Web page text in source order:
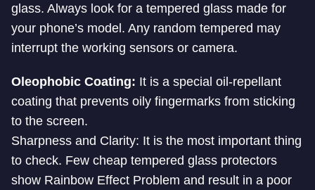
glass. Always look for a tempered glass made for
your phone’s model. Any random tempered may
interrupt the working sensors or camera.
Oleophobic Coating: It is a special oil-repellant
coating that prevents oily fingermarks from sticking
to the screen.
Sharpness and Clarity: It is the most important thing
to check. Few cheap tempered glass protectors
show Rainbow Effect Problem and result in a poor